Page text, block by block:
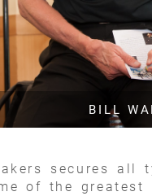
BILL
secures
of the